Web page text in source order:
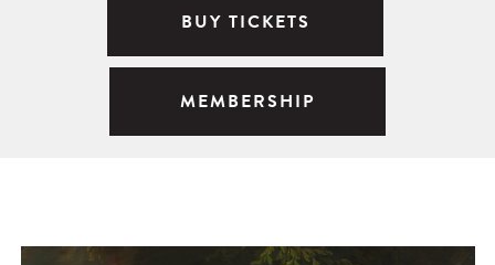
BUY TICKETS
MEMBERSHIP